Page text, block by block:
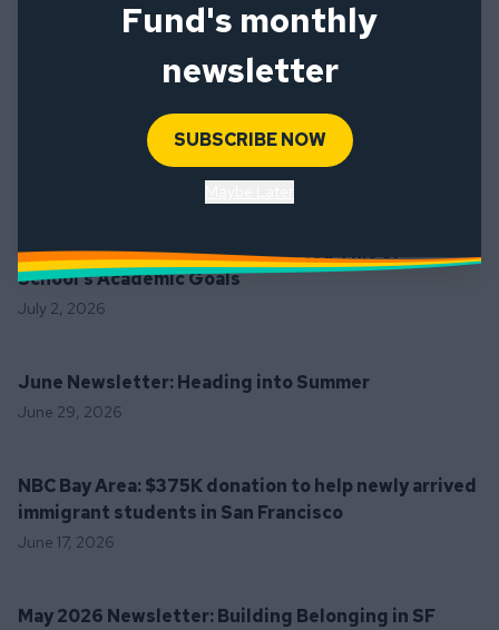
To support the SF Ed Fund’s critical programming for SFUSD’s
. To learn more about providing grants directly to
development@sfedfund.org
The Frisc: How Soccer Has Assisted This SF
School’s Academic Goals
July 2, 2026
June Newsletter: Heading into Summer
June 29, 2026
NBC Bay Area: $375K donation to help newly arrived
immigrant students in San Francisco
June 17, 2026
May 2026 Newsletter: Building Belonging in SF
Fund's monthly
newsletter
SUBSCRIBE NOW